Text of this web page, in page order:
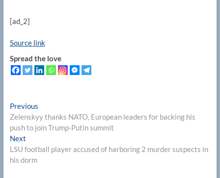
[ad_2]
Source link
Spread the love
Post
navigation
PreviousPrevious
post:
Zelenskyy thanks NATO, European leaders for backing his
push to join Trump‑Putin summit
NextNext
post:
LSU football player accused of harboring 2 murder suspects in
his dorm